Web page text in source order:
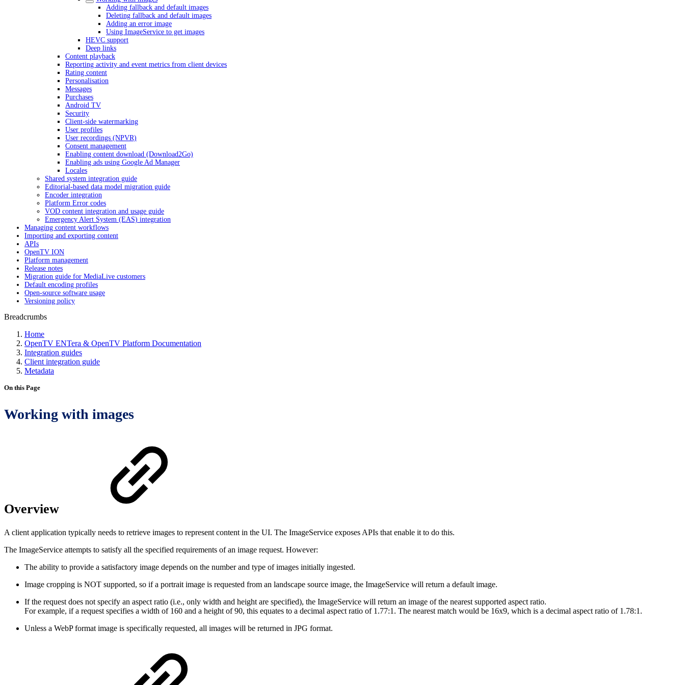
Adding fallback and default images
Deleting fallback and default images
Adding an error image
Using ImageService to get images
HEVC support
Deep links
Content playback
Reporting activity and event metrics from client devices
Rating content
Personalisation
Messages
Purchases
Android TV
Security
Client-side watermarking
User profiles
User recordings (NPVR)
Consent management
Enabling content download (Download2Go)
Enabling ads using Google Ad Manager
Locales
Shared system integration guide
Editorial-based data model migration guide
Encoder integration
Platform Error codes
VOD content integration and usage guide
Emergency Alert System (EAS) integration
Managing content workflows
Importing and exporting content
APIs
OpenTV ION
Platform management
Release notes
Migration guide for MediaLive customers
Default encoding profiles
Open-source software usage
Versioning policy
Breadcrumbs
Home
OpenTV ENTera & OpenTV Platform Documentation
Integration guides
Client integration guide
Metadata
On this Page
Working with images
Overview
A client application typically needs to retrieve images to represent content in the UI. The ImageService exposes APIs that enable it to do this.
The ImageService attempts to satisfy all the specified requirements of an image request. However:
The ability to provide a satisfactory image depends on the number and type of images initially ingested.
Image cropping is NOT supported, so if a portrait image is requested from an landscape source image, the ImageService will return a default image.
If the request does not specify an aspect ratio (i.e., only width and height are specified), the ImageService will return an image of the nearest supported aspect ratio.
For example, if a request specifies a width of 160 and a height of 90, this equates to a decimal aspect ratio of 1.77:1. The nearest match would be 16x9, which is a decimal aspect ratio of 1.78:1.
Unless a WebP format image is specifically requested, all images will be returned in JPG format.